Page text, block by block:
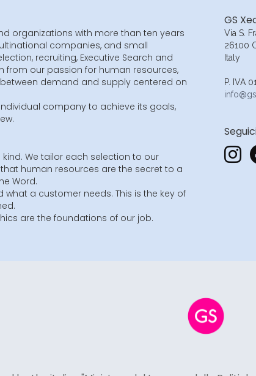
organizations with more than ten years
companies, and small
recruiting, Executive Search and
from our passion for human resources,
demand and supply centered on
company to achieve its goals,
We tailor each selection to our
that human resources are the secret to a
Word.
a customer needs. This is the key of
are the foundations of our job.
GS
Via S.
26100
Italy
P. IVA